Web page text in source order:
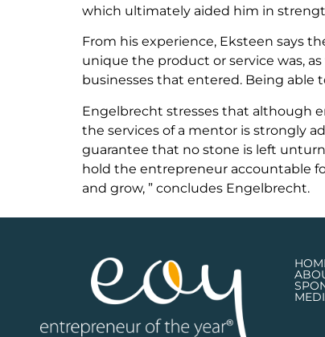
which ultimately aided him in
From his experience, Eksteen says
unique the product or service was,
businesses that entered. Being able
Engelbrecht stresses that although
the services of a mentor is strongly
guarantee that no stone is left
hold the entrepreneur accountable
and grow, ” concludes Engelbrecht.